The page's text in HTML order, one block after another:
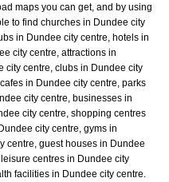
maps you can get, and by using
to find churches in Dundee city
in Dundee city centre, hotels in
city centre, attractions in
city centre, clubs in Dundee city
in Dundee city centre, parks
city centre, businesses in
city centre, shopping centres
city centre, gyms in
centre, guest houses in Dundee
centres in Dundee city
facilities in Dundee city centre.